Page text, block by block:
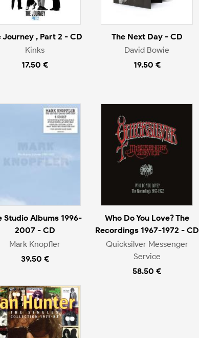
Journey , Part 2 - CD
Kinks
17.50 €
The Next Day - CD
David Bowie
19.50 €
Studio Albums 1996-
2007 - CD
Mark Knopfler
39.50 €
Who Do You Love? The
Recordings 1967-1972 - CD
Quicksilver Messenger
Service
58.50 €